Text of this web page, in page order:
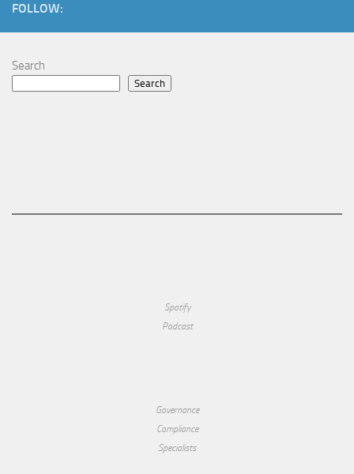
FOLLOW:
Search
Search
Spotify
Podcast
Governance
Compliance
Specialists